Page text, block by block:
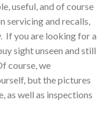
useful, and of course
servicing and recalls,
If you are looking for a
sight unseen and still
course, we
but the pictures
as well as inspections